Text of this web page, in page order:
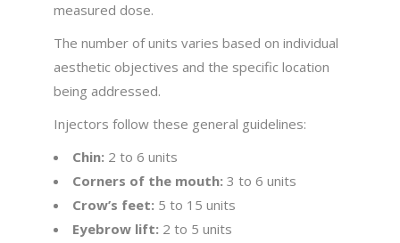
measured dose.
The number of units varies based on individual
aesthetic objectives and the specific location
being addressed.
Injectors follow these general guidelines:
Chin: 2 to 6 units
Corners of the mouth: 3 to 6 units
Crow’s feet: 5 to 15 units
Eyebrow lift: 2 to 5 units